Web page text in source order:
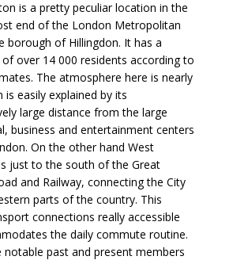
is a pretty peculiar location in the
end of the London Metropolitan
borough of Hillingdon. It has a
over 14 000 residents according to
The atmosphere here is nearly
is easily explained by its
large distance from the large
business and entertainment centers
On the other hand West
just to the south of the Great
and Railway, connecting the City
parts of the country. This
connections really accessible
the daily commute routine.
notable past and present members